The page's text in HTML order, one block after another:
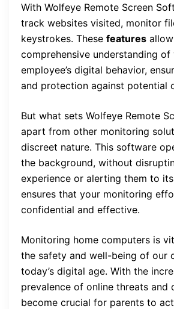
With Wolfeye Remote Screen
track websites visited, monitor
keystrokes. These features
comprehensive understanding of
employee’s digital behavior,
and protection against potential
But what sets Wolfeye Remote
apart from other monitoring
discreet nature. This software
the background, without
experience or alerting them to
ensures that your monitoring
confidential and effective.
Monitoring home computers is
the safety and well-being of our
today’s digital age. With the
prevalence of online threats and
become crucial for parents to